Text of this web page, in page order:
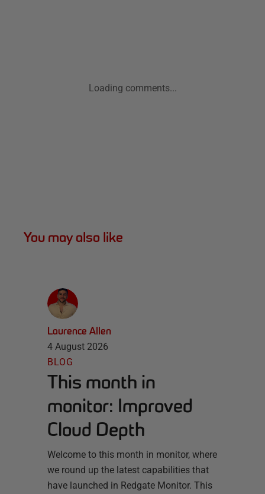
Loading comments...
You may also like
Laurence Allen
4 August 2026
BLOG
This month in
monitor: Improved
Cloud Depth
Welcome to this month in monitor, where
we round up the latest capabilities that
have launched in Redgate Monitor. This